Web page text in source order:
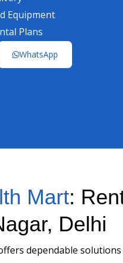
Equipment
Plans
WhatsApp
Mart:
Delhi
dependable